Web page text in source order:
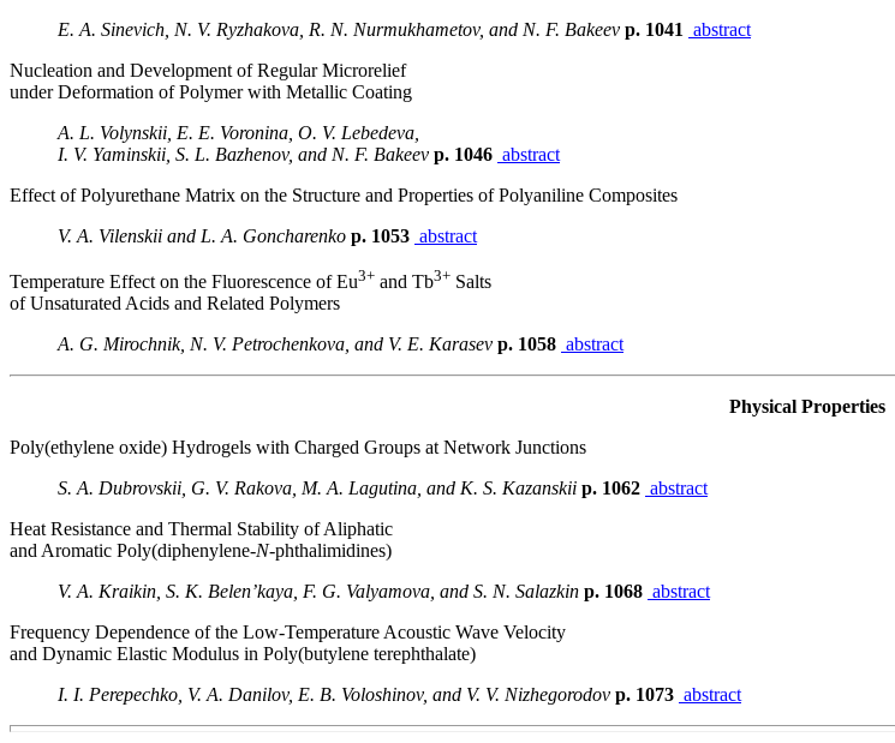
E. A. Sinevich, N. V. Ryzhakova, R. N. Nurmukhametov, and N. F. Bakeev p. 1041 abstract
Nucleation and Development of Regular Microrelief
under Deformation of Polymer with Metallic Coating
A. L. Volynskii, E. E. Voronina, O. V. Lebedeva,
I. V. Yaminskii, S. L. Bazhenov, and N. F. Bakeev p. 1046 abstract
Effect of Polyurethane Matrix on the Structure and Properties of Polyaniline Composites
V. A. Vilenskii and L. A. Goncharenko p. 1053 abstract
Temperature Effect on the Fluorescence of Eu3+ and Tb3+ Salts
of Unsaturated Acids and Related Polymers
A. G. Mirochnik, N. V. Petrochenkova, and V. E. Karasev p. 1058 abstract
Physical Properties
Poly(ethylene oxide) Hydrogels with Charged Groups at Network Junctions
S. A. Dubrovskii, G. V. Rakova, M. A. Lagutina, and K. S. Kazanskii p. 1062 abstract
Heat Resistance and Thermal Stability of Aliphatic
and Aromatic Poly(diphenylene-N-phthalimidines)
V. A. Kraikin, S. K. Belen’kaya, F. G. Valyamova, and S. N. Salazkin p. 1068 abstract
Frequency Dependence of the Low-Temperature Acoustic Wave Velocity
and Dynamic Elastic Modulus in Poly(butylene terephthalate)
I. I. Perepechko, V. A. Danilov, E. B. Voloshinov, and V. V. Nizhegorodov p. 1073 abstract